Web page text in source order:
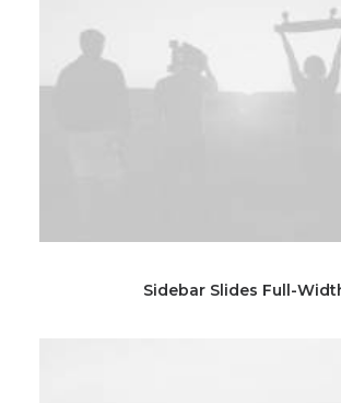
Sidebar Slides Full-